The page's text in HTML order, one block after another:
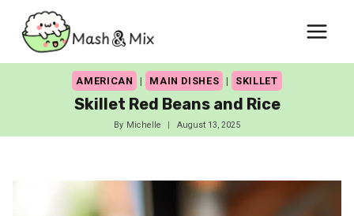
content
AMERICAN | MAIN DISHES | SKILLET
Skillet Red Beans and Rice
By Michelle August 13, 2025